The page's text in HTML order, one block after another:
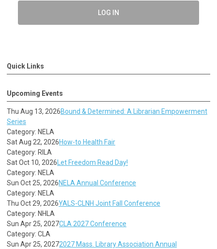
LOG IN
Quick Links
Upcoming Events
Thu Aug 13, 2026Bound & Determined: A Librarian Empowerment
Series
Category: NELA
Sat Aug 22, 2026How-to Health Fair
Category: RILA
Sat Oct 10, 2026 Let Freedom Read Day!
Category: NELA
Sun Oct 25, 2026NELA Annual Conference
Category: NELA
Thu Oct 29, 2026YALS-CLNH Joint Fall Conference
Category: NHLA
Sun Apr 25, 2027CLA 2027 Conference
Category: CLA
Sun Apr 25, 20272027 Mass. Library Association Annual